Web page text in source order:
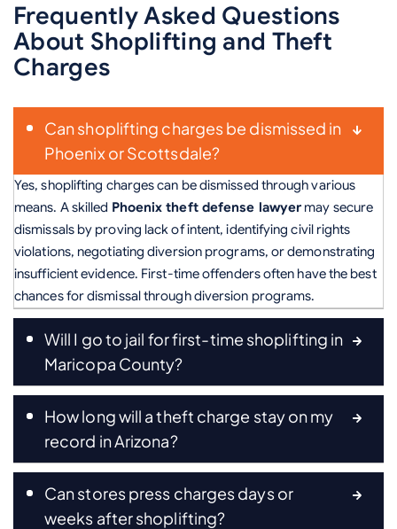
Frequently Asked Questions
About Shoplifting and Theft
Charges
Can shoplifting charges be dismissed in
Phoenix or Scottsdale?
Yes, shoplifting charges can be dismissed through various
means. A skilled Phoenix theft defense lawyer may secure
dismissals by proving lack of intent, identifying civil rights
violations, negotiating diversion programs, or demonstrating
insufficient evidence. First-time offenders often have the best
chances for dismissal through diversion programs.
Will I go to jail for first-time shoplifting in
Maricopa County?
How long will a theft charge stay on my
record in Arizona?
Can stores press charges days or
weeks after shoplifting?